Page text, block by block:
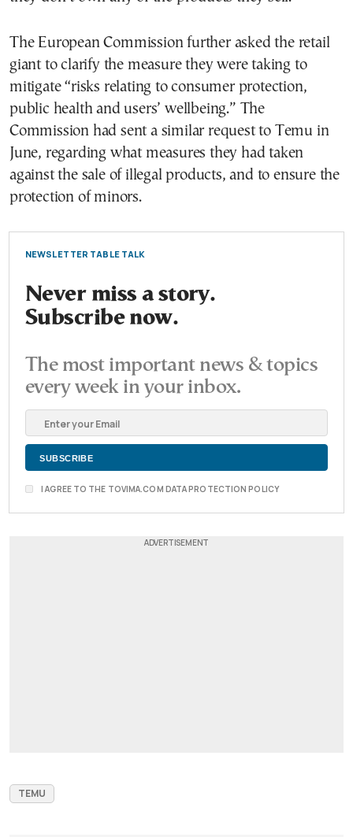
The European Commission further asked the retail
giant to clarify the measure they were taking to
mitigate “risks relating to consumer protection,
public health and users’ wellbeing.” The
Commission had sent a similar request to Temu in
June, regarding what measures they had taken
against the sale of illegal products, and to ensure the
protection of minors.
NEWSLETTER TABLE TALK
Never miss a story.
Subscribe now.
The most important news & topics
every week in your inbox.
I AGREE TO THE TOVIMA.COM DATA PROTECTION POLICY
TEMU